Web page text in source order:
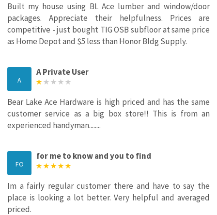
Built my house using BL Ace lumber and window/door
packages. Appreciate their helpfulness. Prices are
competitive - just bought TIG OSB subfloor at same price
as Home Depot and $5 less than Honor Bldg Supply.
A
A Private User
Bear Lake Ace Hardware is high priced and has the same
customer service as a big box store!! This is from an
experienced handyman........
FO
for me to know and you to find
Im a fairly regular customer there and have to say the
place is looking a lot better. Very helpful and averaged
priced.